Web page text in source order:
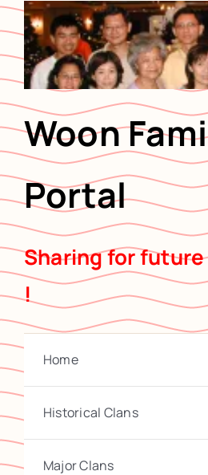
Skip
to
content
Woon
Portal
Sharing for
!
Home
Historical Clans
Major Clans